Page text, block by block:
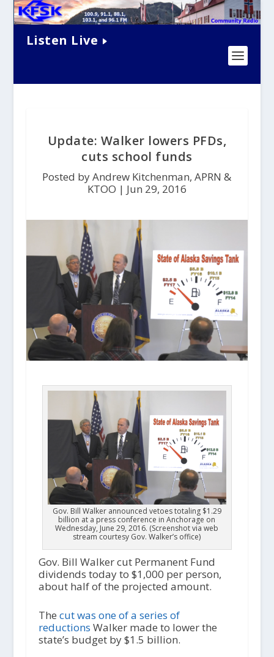
Listen Live
Update: Walker lowers PFDs,
cuts school funds
Posted by Andrew Kitchenman, APRN &
KTOO | Jun 29, 2016
Gov. Bill Walker announced vetoes totaling $1.29
billion at a press conference in Anchorage on
Wednesday, June 29, 2016. (Screenshot via web
stream courtesy Gov. Walker’s office)
Gov. Bill Walker cut Permanent Fund
dividends today to $1,000 per person,
about half of the projected amount.
The cut was one of a series of
reductions Walker made to lower the
state’s budget by $1.5 billion.